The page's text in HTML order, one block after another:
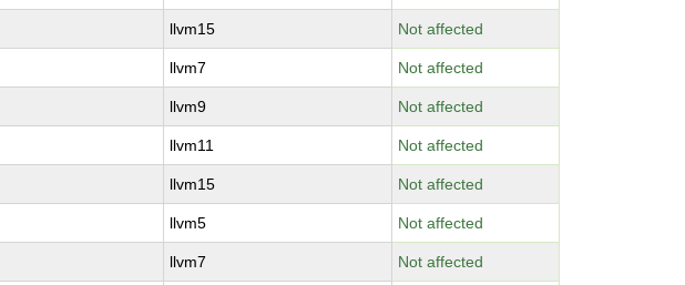
llvm15 Not affected
llvm7 Not affected
llvm9 Not affected
llvm11 Not affected
llvm15 Not affected
llvm5 Not affected
llvm7 Not affected